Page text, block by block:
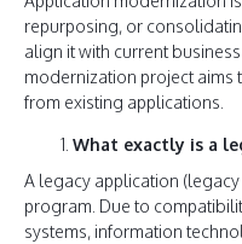
repurposing, or
align it with current
modernization project aims
from existing applications.
What exactly is a
A legacy application
program. Due to
systems, information